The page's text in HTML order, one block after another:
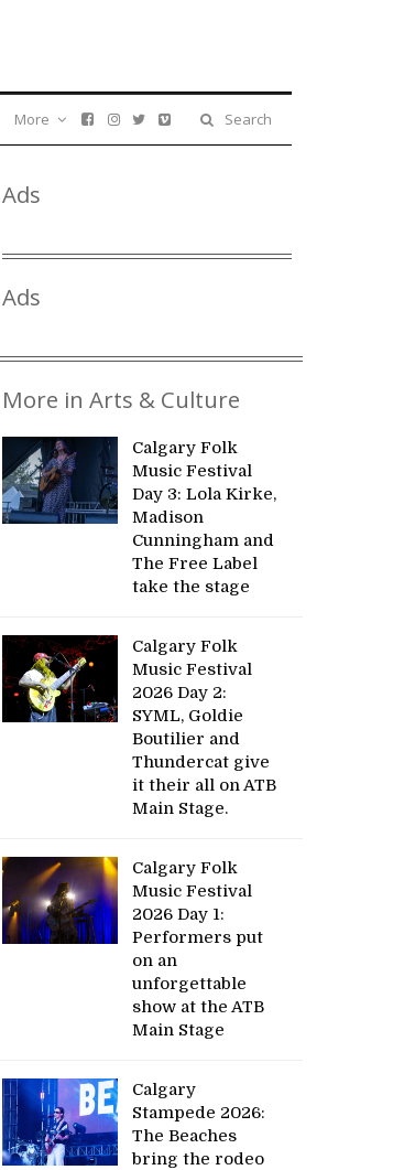
Search
More
Ads
Ads
More in Arts & Culture
Calgary Folk
Music Festival
Day 3: Lola Kirke,
Madison
Cunningham and
The Free Label
take the stage
Calgary Folk
Music Festival
2026 Day 2:
SYML, Goldie
Boutilier and
Thundercat give
it their all on ATB
Main Stage.
Calgary Folk
Music Festival
2026 Day 1:
Performers put
on an
unforgettable
show at the ATB
Main Stage
Calgary
Stampede 2026:
The Beaches
bring the rodeo